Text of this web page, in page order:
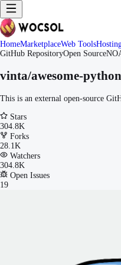
HomeMarketplaceWeb Tools
GitHub RepositoryOpen Source
vinta/awesome-python
This is an external open-source
Stars
304.8K
Forks
28.1K
Watchers
304.8K
Open Issues
19